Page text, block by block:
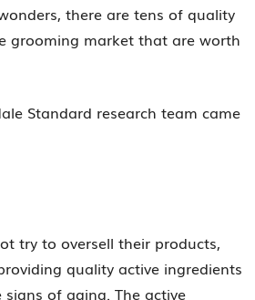
there are tens of quality
grooming market that are worth
Standard research team came
try to oversell their products,
quality active ingredients
of aging. The active